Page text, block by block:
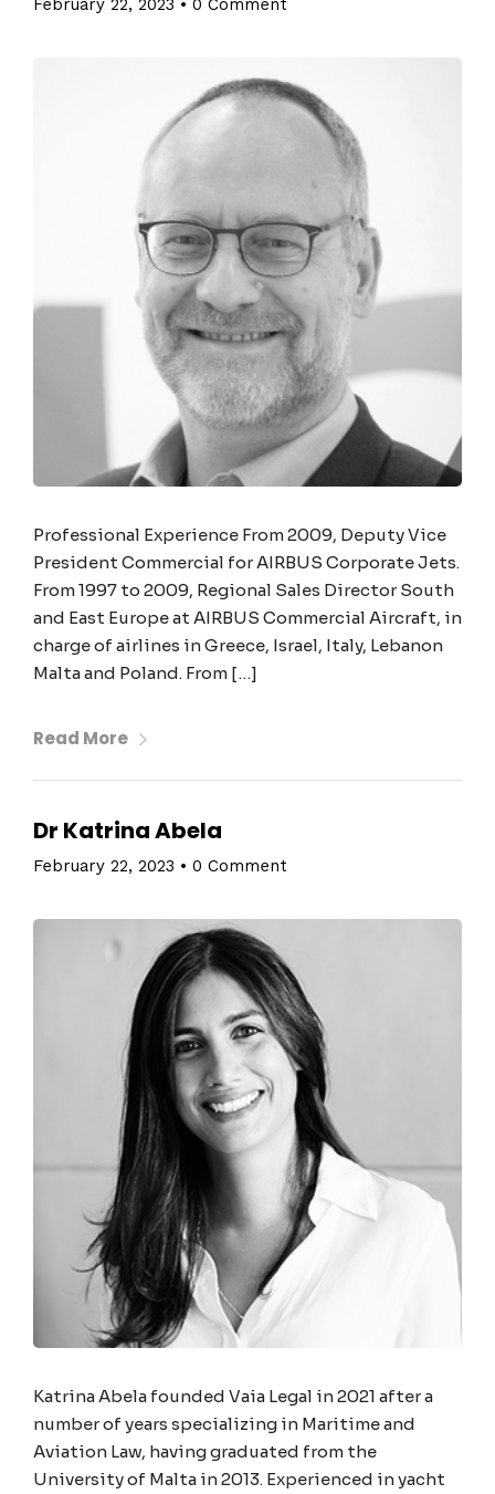
February 22, 2023 • 0 Comment
Professional Experience From 2009, Deputy Vice
President Commercial for AIRBUS Corporate Jets.
From 1997 to 2009, Regional Sales Director South
and East Europe at AIRBUS Commercial Aircraft, in
charge of airlines in Greece, Israel, Italy, Lebanon
Malta and Poland. From […]
Read More
Dr Katrina Abela
February 22, 2023 • 0 Comment
Katrina Abela founded Vaia Legal in 2021 after a
number of years specializing in Maritime and
Aviation Law, having graduated from the
University of Malta in 2013. Experienced in yacht